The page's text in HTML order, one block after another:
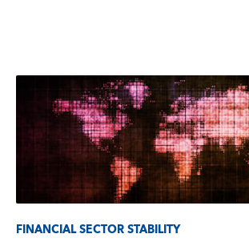
FINANCIAL SECTOR STABILITY